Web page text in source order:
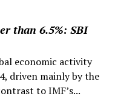
than 6.5%: SBI
economic activity
driven mainly by the
to IMF’s...